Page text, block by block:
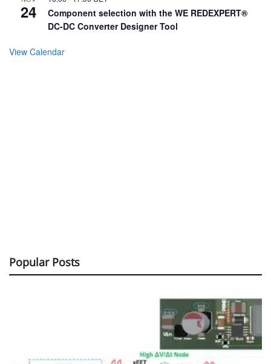
24
Component selection with the WE REDEXPERT®
DC-DC Converter Designer Tool
View Calendar
Popular Posts